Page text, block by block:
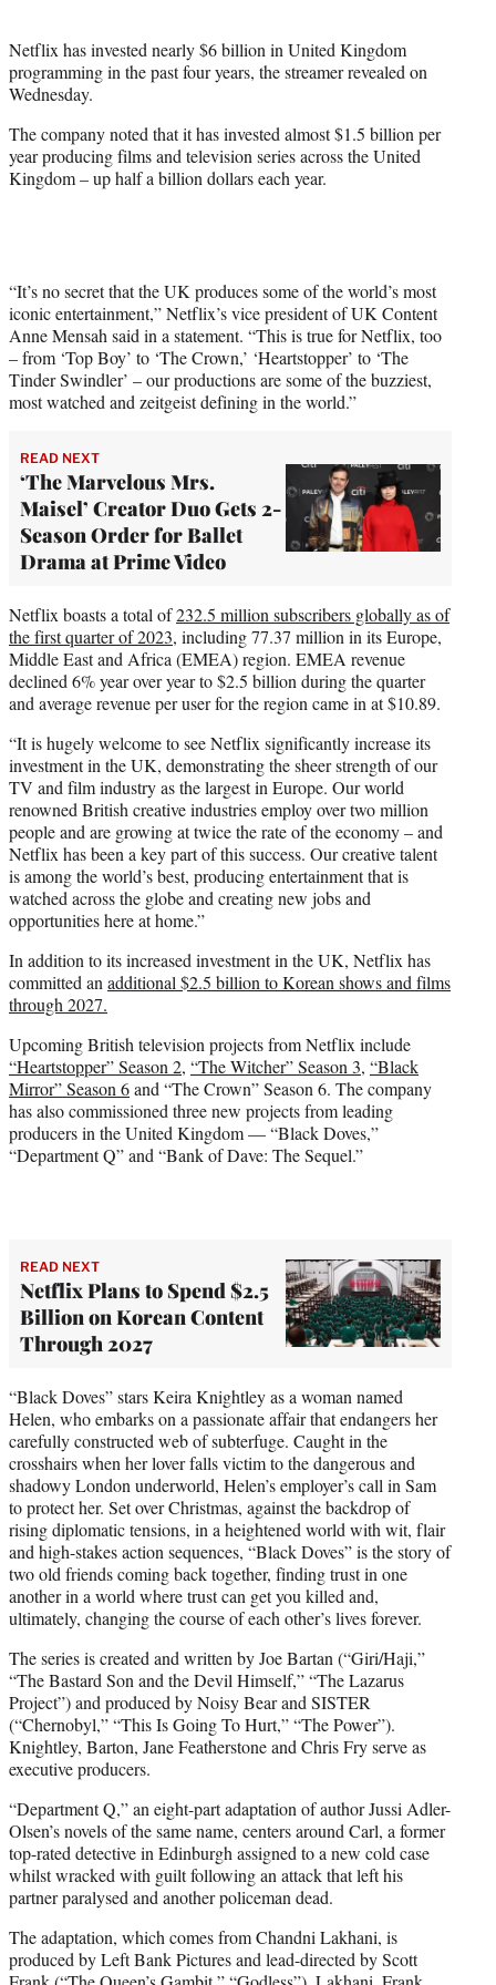
t
e
r
Netflix has invested nearly $6 billion in United Kingdom
programming in the past four years, the streamer revealed on
Wednesday.
The company noted that it has invested almost $1.5 billion per
year producing films and television series across the United
Kingdom – up half a billion dollars each year.
“It’s no secret that the UK produces some of the world’s most
iconic entertainment,” Netflix’s vice president of UK Content
Anne Mensah said in a statement. “This is true for Netflix, too
– from ‘Top Boy’ to ‘The Crown,’ ‘Heartstopper’ to ‘The
Tinder Swindler’ – our productions are some of the buzziest,
most watched and zeitgeist defining in the world.”
READ NEXT
‘The Marvelous Mrs.
Maisel’ Creator Duo Gets 2-
Season Order for Ballet
Drama at Prime Video
Netflix boasts a total of232.5 million subscribers globally as of
the first quarter of 2023, including 77.37 million in its Europe,
Middle East and Africa (EMEA) region. EMEA revenue
declined 6% year over year to $2.5 billion during the quarter
and average revenue per user for the region came in at $10.89.
“It is hugely welcome to see Netflix significantly increase its
investment in the UK, demonstrating the sheer strength of our
TV and film industry as the largest in Europe. Our world
renowned British creative industries employ over two million
people and are growing at twice the rate of the economy – and
Netflix has been a key part of this success. Our creative talent
is among the world’s best, producing entertainment that is
watched across the globe and creating new jobs and
opportunities here at home.”
In addition to its increased investment in the UK, Netflix has
committed an additional $2.5 billion to Korean shows and films
through 2027.
Upcoming British television projects from Netflix include
“Heartstopper” Season 2, “The Witcher” Season 3, “Black
Mirror” Season 6and “The Crown” Season 6. The company
has also commissioned three new projects from leading
producers in the United Kingdom — “Black Doves,”
“Department Q” and “Bank of Dave: The Sequel.”
READ NEXT
Netflix Plans to Spend $2.5
Billion on Korean Content
Through 2027
“Black Doves” stars Keira Knightley as a woman named
Helen, who embarks on a passionate affair that endangers her
carefully constructed web of subterfuge. Caught in the
crosshairs when her lover falls victim to the dangerous and
shadowy London underworld, Helen’s employer’s call in Sam
to protect her. Set over Christmas, against the backdrop of
rising diplomatic tensions, in a heightened world with wit, flair
and high-stakes action sequences, “Black Doves” is the story of
two old friends coming back together, finding trust in one
another in a world where trust can get you killed and,
ultimately, changing the course of each other’s lives forever.
The series is created and written by Joe Bartan (“Giri/Haji,”
“The Bastard Son and the Devil Himself,” “The Lazarus
Project”) and produced by Noisy Bear and SISTER
(“Chernobyl,” “This Is Going To Hurt,” “The Power”).
Knightley, Barton, Jane Featherstone and Chris Fry serve as
executive producers.
“Department Q,” an eight-part adaptation of author Jussi Adler-
Olsen’s novels of the same name, centers around Carl, a former
top-rated detective in Edinburgh assigned to a new cold case
whilst wracked with guilt following an attack that left his
partner paralysed and another policeman dead.
The adaptation, which comes from Chandni Lakhani, is
produced by Left Bank Pictures and lead-directed by Scott